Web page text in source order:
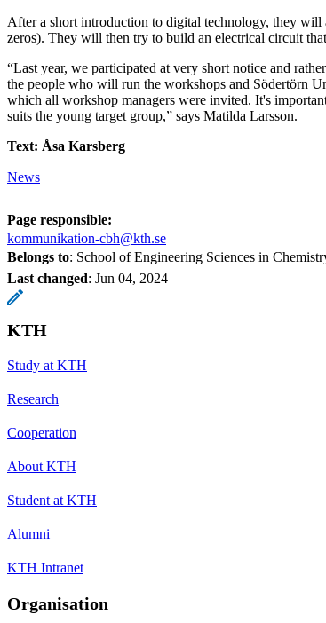
After a short introduction to digital technology, they will
zeros). They will then try to build an electrical circuit
“Last year, we participated at very short notice and
the people who will run the workshops and Södertörn
which all workshop managers were invited. It's
suits the young target group,” says Matilda Larsson.
Text: Åsa Karsberg
News
Page responsible:
kommunikation-cbh@kth.se
Belongs to: School of Engineering Sciences in
Last changed: Jun 04, 2024
KTH
Study at KTH
Research
Cooperation
About KTH
Student at KTH
Alumni
KTH Intranet
Organisation